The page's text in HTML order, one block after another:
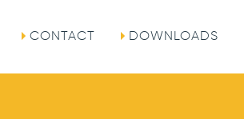
CONTACT DOWNLOADS